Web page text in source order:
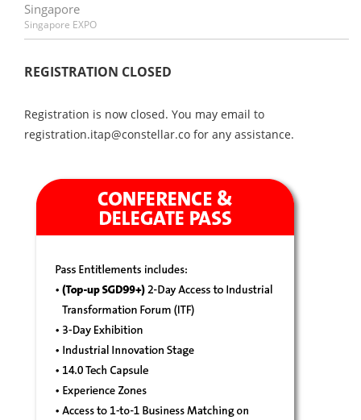
Singapore
Singapore EXPO
REGISTRATION CLOSED
Registration is now closed. You may email to
registration.itap@constellar.co for any assistance.